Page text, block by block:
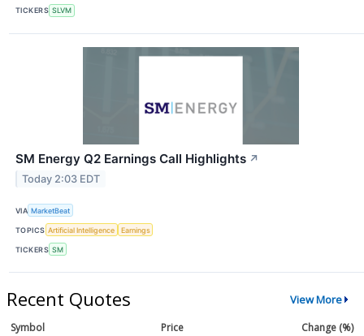
TICKERS SLVM
SM Energy Q2 Earnings Call Highlights ↗
Today 2:03 EDT
VIA MarketBeat
TOPICS Artificial Intelligence Earnings
TICKERS SM
Recent Quotes View More
Symbol Price
Change (%)